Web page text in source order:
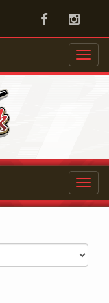
Facebook